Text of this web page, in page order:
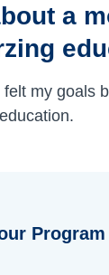
a
my goals